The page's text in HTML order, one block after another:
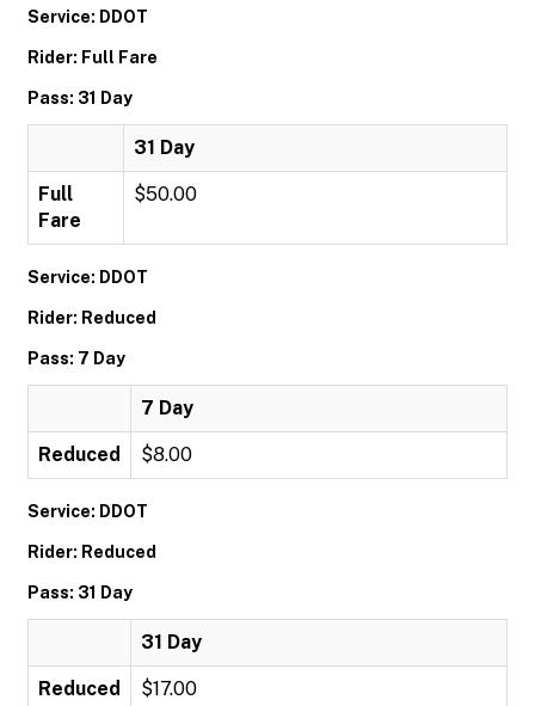
Service: DDOT
Rider: Full Fare
Pass: 31 Day
31 Day
Full
Fare
$50.00
Service: DDOT
Rider: Reduced
Pass: 7 Day
7 Day
Reduced $8.00
Service: DDOT
Rider: Reduced
Pass: 31 Day
31 Day
Reduced $17.00